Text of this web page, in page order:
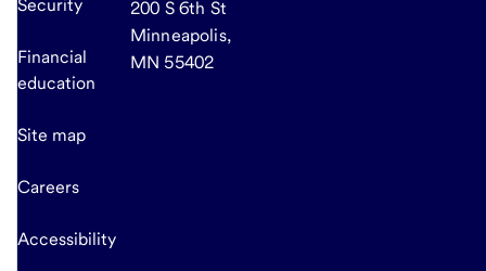
Security
Financial
education
Site map
Careers
Accessibility
200 S 6th St
Minneapolis,
MN 55402